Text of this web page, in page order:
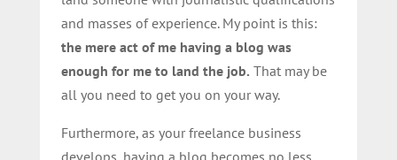
and masses of experience. My point is this:
the mere act of me having a blog was
enough for me to land the job. That may be
all you need to get you on your way.
Furthermore, as your freelance business
develops, having a blog becomes no less